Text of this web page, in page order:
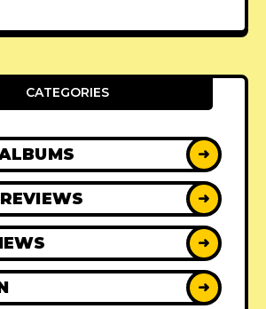
CATEGORIES
➜
➜
➜
➜